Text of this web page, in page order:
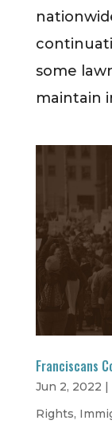
some
maintain
Franciscans
Jun 2, 2022
Rights,